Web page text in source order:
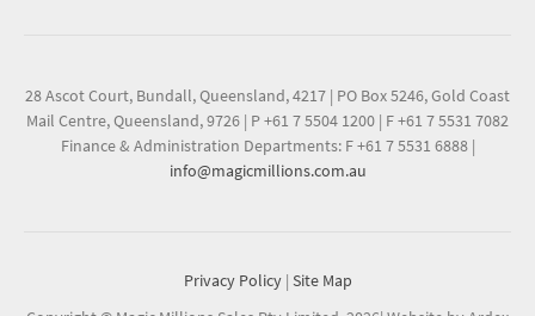
28 Ascot Court, Bundall, Queensland, 4217 | PO Box 5246, Gold Coast
Mail Centre, Queensland, 9726 | P +61 7 5504 1200 | F +61 7 5531 7082
Finance & Administration Departments: F +61 7 5531 6888 |
info@magicmillions.com.au
Privacy Policy | Site Map